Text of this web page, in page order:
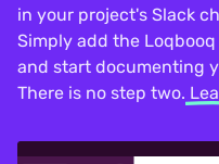
in your project's Slack
Simply add the
and start documenting
There is no step two.